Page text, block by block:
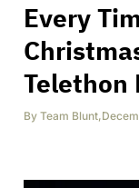
Every
Telethon
By Team Blunt,